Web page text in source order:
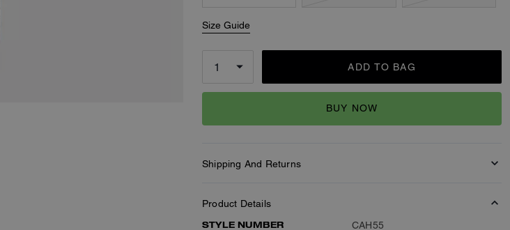
Size Guide
ADD TO BAG
BUY NOW
Shipping And Returns
Product Details
STYLE NUMBER
CAH55